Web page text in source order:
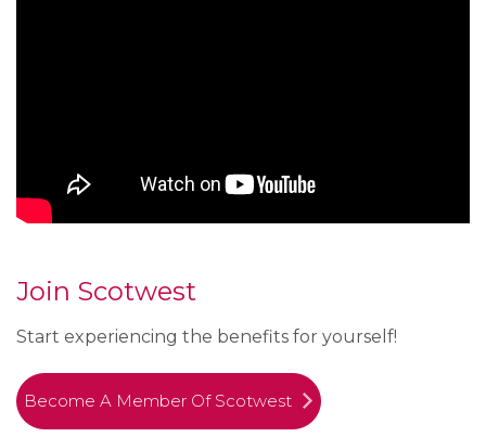
Join Scotwest
Start experiencing the benefits for yourself!
Become A Member Of Scotwest